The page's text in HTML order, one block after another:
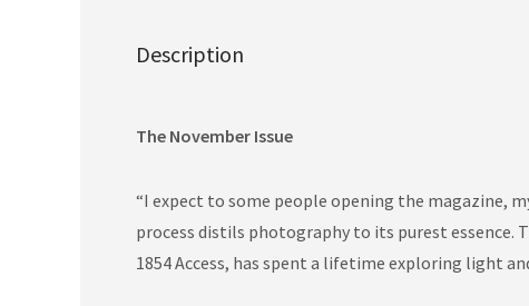
Description
The November Issue
“I expect to some people opening the magazine,
process distils photography to its purest essence.
1854 Access, has spent a lifetime exploring light